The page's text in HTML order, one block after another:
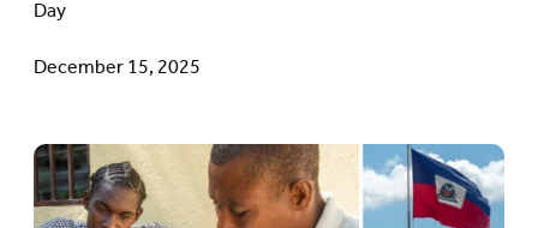
Day
December 15, 2025
Go
to